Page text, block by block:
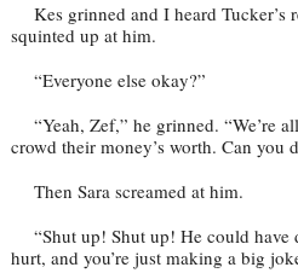
Kes grinned and I heard
squinted up at him.
“Everyone else okay?”
“Yeah, Zef,” he grinned. “We’re
crowd their money’s worth. Can you
Then Sara screamed at him.
“Shut up! Shut up! He could have
hurt, and you’re just making a big